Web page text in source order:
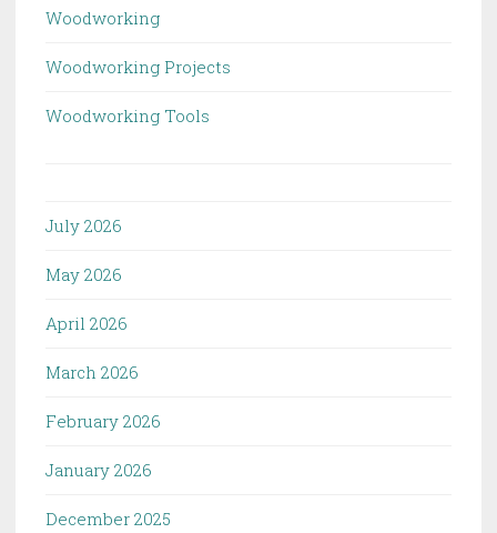
Woodworking
Woodworking Projects
Woodworking Tools
July 2026
May 2026
April 2026
March 2026
February 2026
January 2026
December 2025